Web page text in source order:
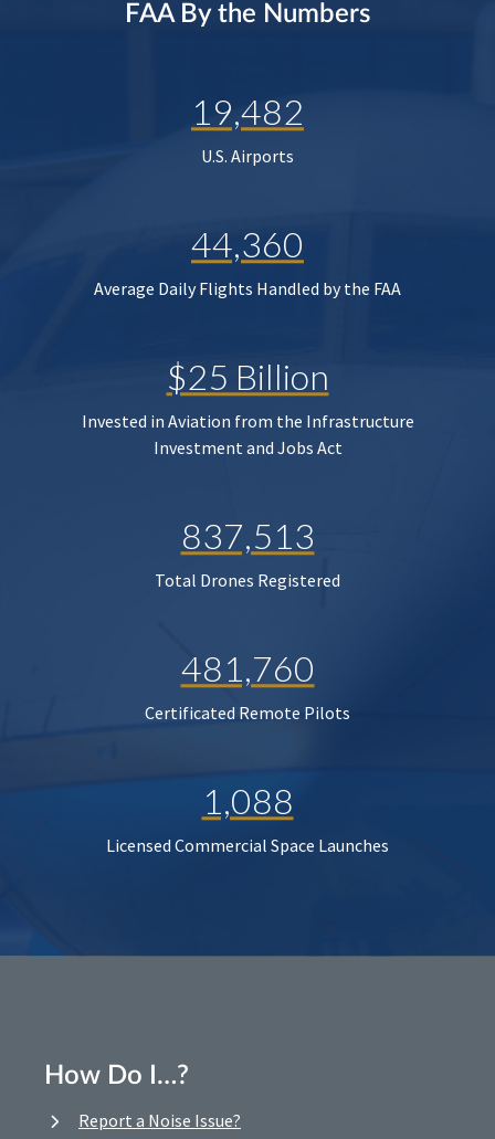
FAA By the Numbers
19,482
U.S. Airports
44,360
Average Daily Flights Handled by the FAA
$25 Billion
Invested in Aviation from the Infrastructure
Investment and Jobs Act
837,513
Total Drones Registered
481,760
Certificated Remote Pilots
1,088
Licensed Commercial Space Launches
How Do I…?
Report a Noise Issue?